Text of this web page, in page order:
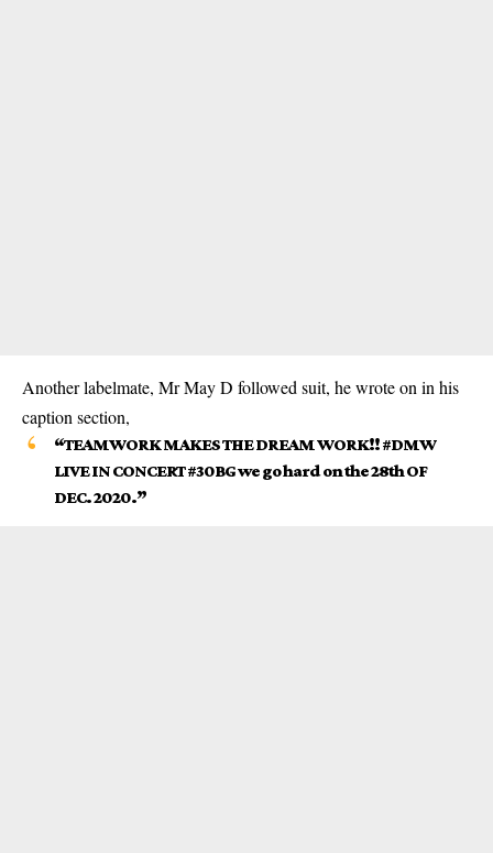
Another labelmate, Mr May D followed suit, he wrote on in his
caption section,
“TEAMWORK MAKES THE DREAM WORK!! #DMW
LIVE IN CONCERT #30BG we go hard on the 28th OF
DEC. 2020.”